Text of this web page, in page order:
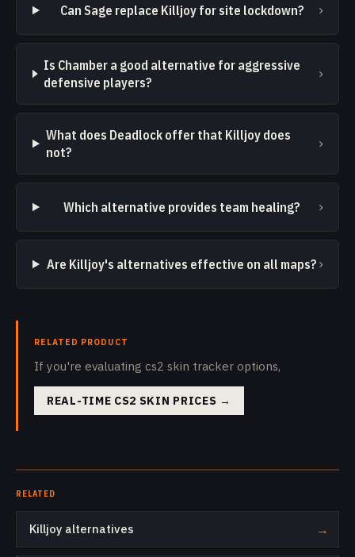
Can Sage replace Killjoy for site lockdown? ›
Is Chamber a good alternative for aggressive
defensive players?
›
What does Deadlock offer that Killjoy does
not?
›
Which alternative provides team healing? ›
Are Killjoy's alternatives effective on all maps? ›
RELATED PRODUCT
If you're evaluating cs2 skin tracker options,
REAL-TIME CS2 SKIN PRICES →
RELATED
Killjoy alternatives →